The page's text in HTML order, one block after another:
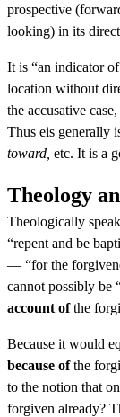
prospective
looking) in its
It is “an indicator
location without
the accusative
Thus eis generally
toward, etc. It is a
Theology
Theologically
“repent and be
— “for the
cannot possibly be
account ofthe
Because it would
because ofthe
to the notion that
forgiven already?